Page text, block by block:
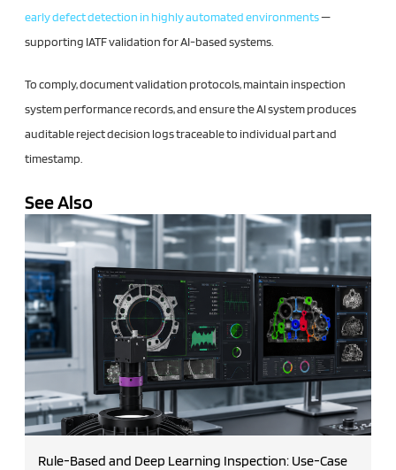
early defect detection in highly automated environments—
supporting IATF validation for AI-based systems.
To comply, document validation protocols, maintain inspection
system performance records, and ensure the AI system produces
auditable reject decision logs traceable to individual part and
timestamp.
See Also
Rule-Based and Deep Learning Inspection: Use-Case